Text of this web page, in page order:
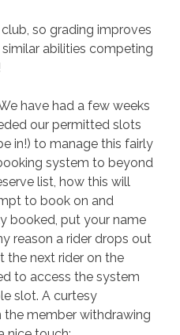
so grading improves
abilities competing
have had a few weeks
our permitted slots
in!) to manage this fairly
system to beyond
list, how this will
to book on and
booked, put your name
reason a rider drops out
the next rider on the
to access the system
slot. A curtesy
member withdrawing